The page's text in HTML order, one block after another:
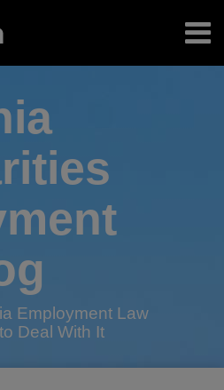
Employment Law
Deal With It